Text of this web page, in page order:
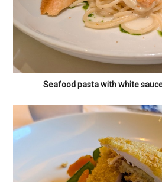
Seafood pasta with white